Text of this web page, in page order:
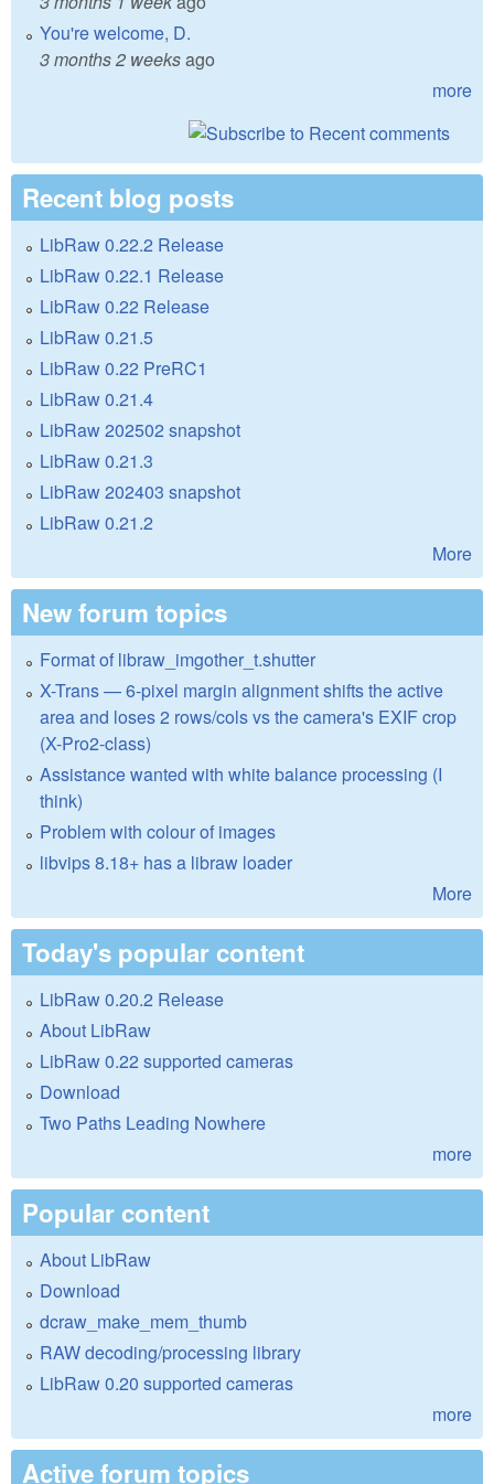
You're welcome, D.
3 months 2 weeksago
more
Recent blog posts
LibRaw 0.22.2 Release
LibRaw 0.22.1 Release
LibRaw 0.22 Release
LibRaw 0.21.5
LibRaw 0.22 PreRC1
LibRaw 0.21.4
LibRaw 202502 snapshot
LibRaw 0.21.3
LibRaw 202403 snapshot
LibRaw 0.21.2
More
New forum topics
Format of libraw_imgother_t.shutter
X-Trans — 6-pixel margin alignment shifts the active
area and loses 2 rows/cols vs the camera's EXIF crop
(X-Pro2-class)
Assistance wanted with white balance processing (I
think)
Problem with colour of images
libvips 8.18+ has a libraw loader
More
Today's popular content
LibRaw 0.20.2 Release
About LibRaw
LibRaw 0.22 supported cameras
Download
Two Paths Leading Nowhere
more
Popular content
About LibRaw
Download
dcraw_make_mem_thumb
RAW decoding/processing library
LibRaw 0.20 supported cameras
more
Active forum topics